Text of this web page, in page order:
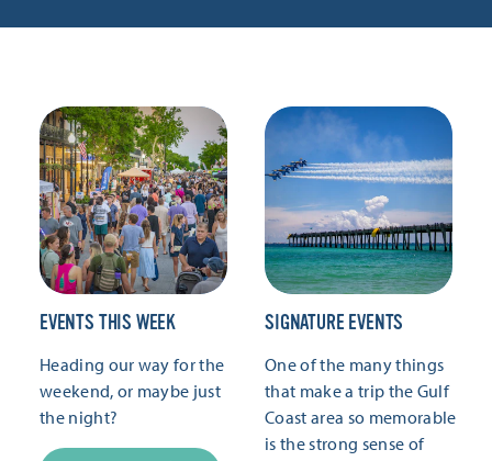
EVENTS THIS WEEK
Heading our way for the
weekend, or maybe just
the night?
SIGNATURE EVENTS
One of the many things
that make a trip the Gulf
Coast area so memorable
is the strong sense of